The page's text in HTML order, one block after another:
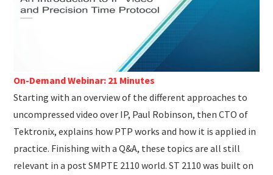
On-Demand Webinar: 21 Minutes
Starting with an overview of the different approaches to
uncompressed video over IP, Paul Robinson, then CTO of
Tektronix, explains how PTP works and how it is applied in
practice. Finishing with a Q&A, these topics are all still
relevant in a post SMPTE 2110 world. ST 2110 was built on